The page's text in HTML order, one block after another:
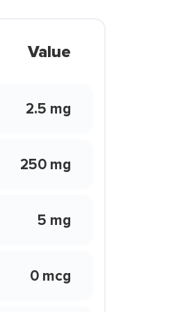
Value
2.5 mg
250 mg
5 mg
0 mcg